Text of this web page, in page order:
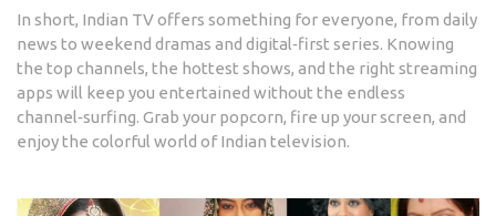
In short, Indian TV offers something for everyone, from daily
news to weekend dramas and digital‑first series. Knowing
the top channels, the hottest shows, and the right streaming
apps will keep you entertained without the endless
channel‑surfing. Grab your popcorn, fire up your screen, and
enjoy the colorful world of Indian television.